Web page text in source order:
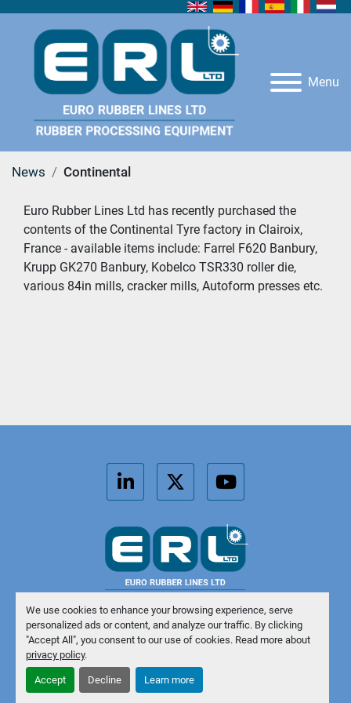
We use cookies to enhance your browsing experience, serve
personalized ads or content, and analyze our traffic. By clicking
"Accept All", you consent to our use of cookies. Read more about
privacy policy.
Accept Decline Learn more
Menu
News Continental
Euro Rubber Lines Ltd has recently purchased the
contents of the Continental Tyre factory in Clairoix,
France - available items include: Farrel F620 Banbury,
Krupp GK270 Banbury, Kobelco TSR330 roller die,
various 84in mills, cracker mills, Autoform presses etc.
Manage Cookies
Machinio System
linkedintwitteryoutube